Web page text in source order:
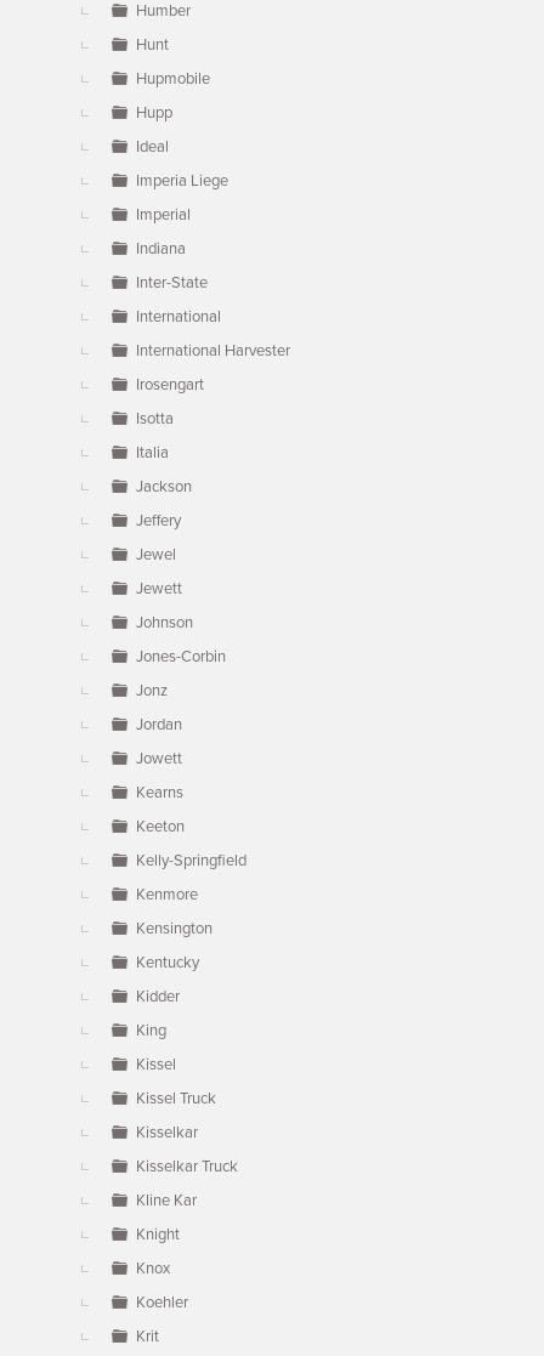
Humber
Hunt
Hupmobile
Hupp
Ideal
Imperia Liege
Imperial
Indiana
Inter-State
International
International Harvester
Irosengart
Isotta
Italia
Jackson
Jeffery
Jewel
Jewett
Johnson
Jones-Corbin
Jonz
Jordan
Jowett
Kearns
Keeton
Kelly-Springfield
Kenmore
Kensington
Kentucky
Kidder
King
Kissel
Kissel Truck
Kisselkar
Kisselkar Truck
Kline Kar
Knight
Knox
Koehler
Krit